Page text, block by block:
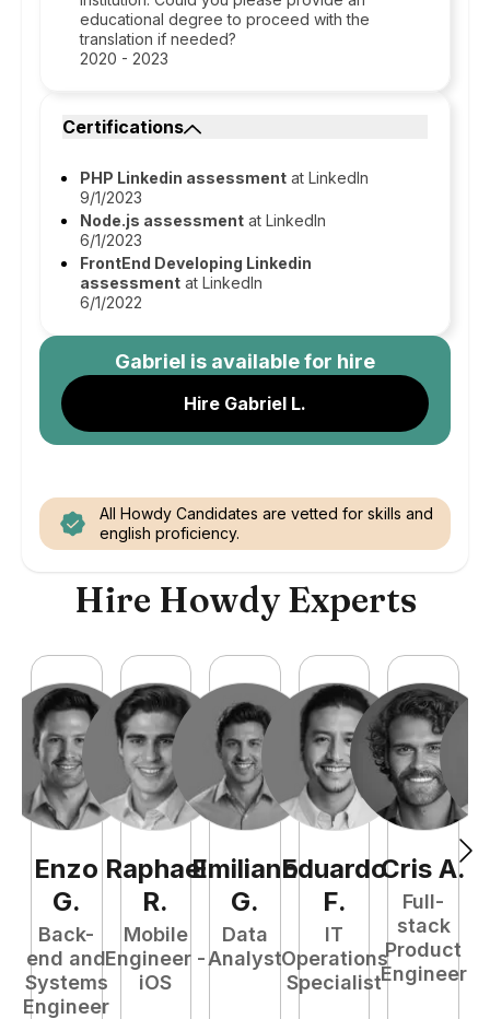
educational degree to proceed with the
translation if needed?
2020 - 2023
Certifications
PHP Linkedin assessment at Linkedln
9/1/2023
Node.js assessment at Linkedln
6/1/2023
FrontEnd Developing Linkedin
assessment at Linkedln
6/1/2022
Gabriel is available for hire
Hire Gabriel L.
All Howdy Candidates are vetted for skills and
english proficiency.
Hire Howdy Experts
Enzo
G.
Back-
end and
Systems
Engineer
Raphael
R.
Mobile
Engineer -
iOS
Emiliano
G.
Data
Analyst
Eduardo
F.
IT
Operations
Specialist
Cris A.
Full-
stack
Product
Engineer